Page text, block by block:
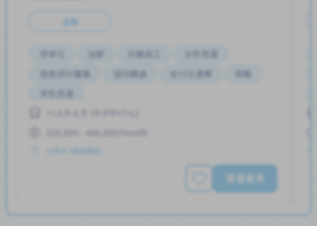
全職
停車位 加薪 外籍員工
女性首選
宿舍部分覆蓋
提供膳食 支付交通費
獎勵
男性首選
250,000 - 400,000/month
已發布 2個星期前
查看更多